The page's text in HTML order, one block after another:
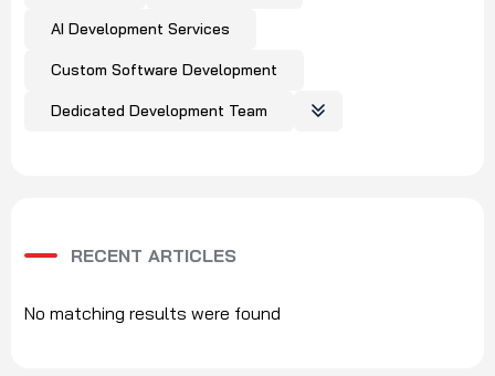
AI Development Services
Custom Software Development
Dedicated Development Team
RECENT ARTICLES
No matching results were found